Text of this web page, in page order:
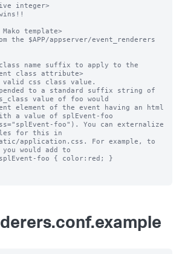
integer>
template>
the $APP/appserver/event_renderers
name suffix to apply to the
class attribute>
valid css class value.
to a standard suffix string of
value of foo would
element of the event having an html
a value of splEvent-foo
foo"). You can externalize
for this in
application.css. For example, to
would add to
foo { color:red; }